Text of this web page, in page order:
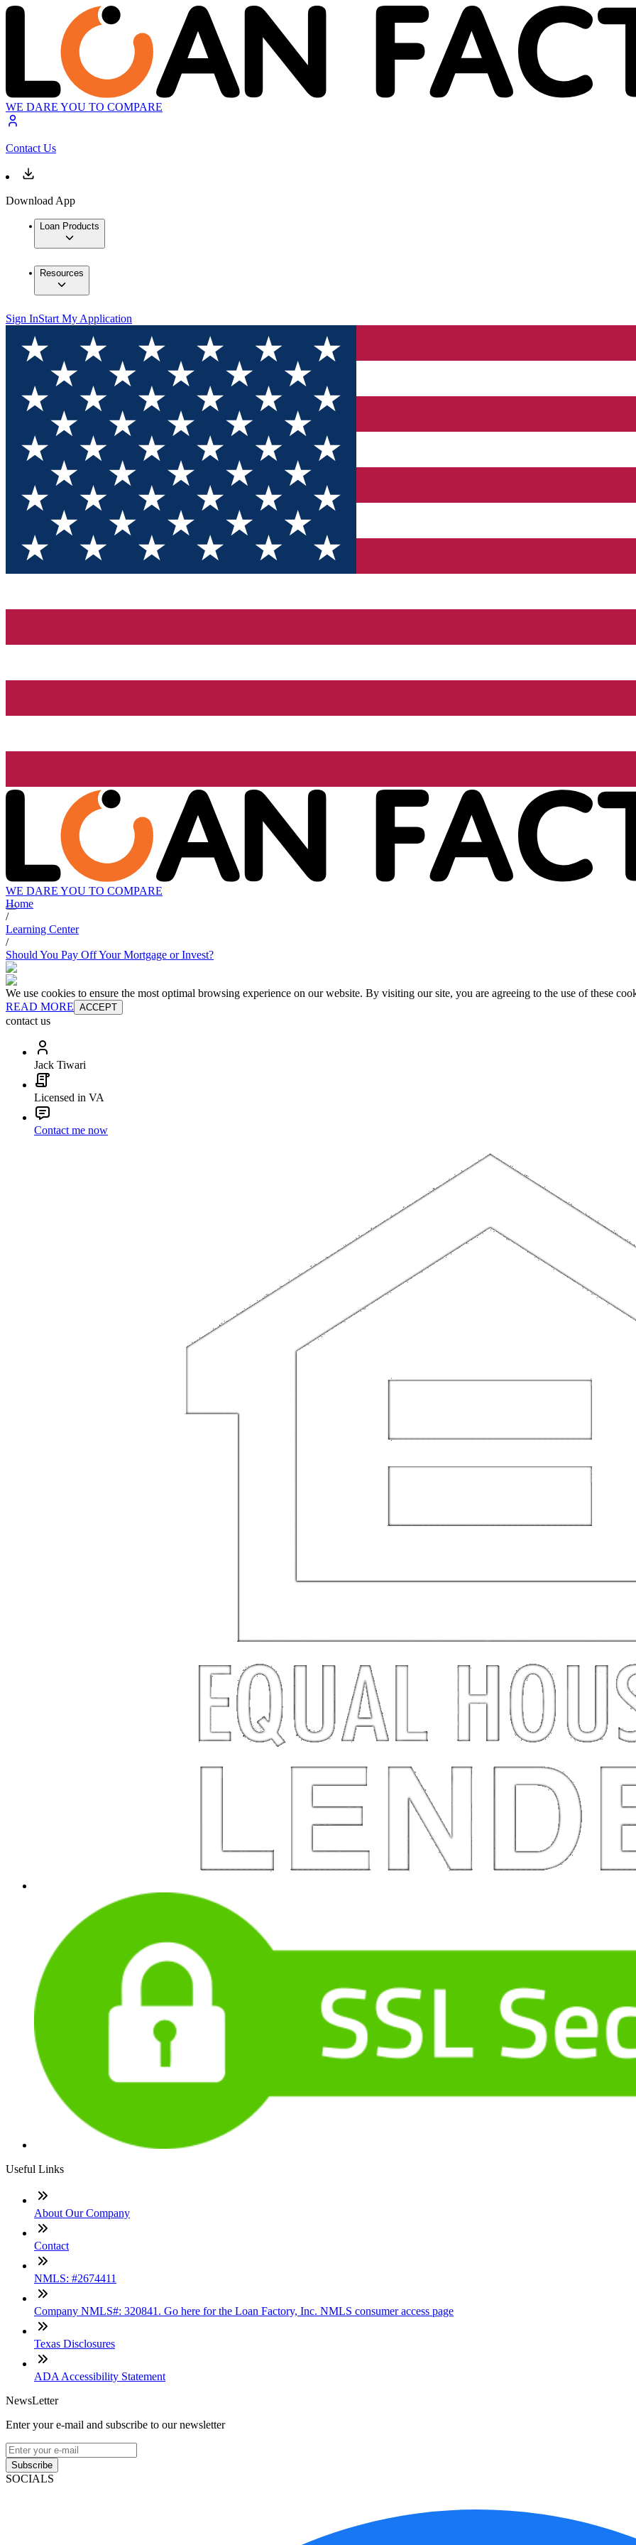
WE DARE YOU TO COMPARE
Contact Us
Download App
Loan Products
Resources
Sign InStart My Application
WE DARE YOU TO COMPARE
Home
/
Learning Center
/
Should You Pay Off Your Mortgage or Invest?
We use cookies to ensure the most optimal browsing experience on our website. By visiting our site, you are agreeing to the use of these
READ MORE ACCEPT
contact us
Jack Tiwari
Licensed in VA
Contact me now
Useful Links
About Our Company
Contact
NMLS: #2674411
Company NMLS#: 320841. Go here for the Loan Factory, Inc. NMLS consumer access page
Texas Disclosures
ADA Accessibility Statement
NewsLetter
Enter your e-mail and subscribe to our newsletter
Subscribe
SOCIALS